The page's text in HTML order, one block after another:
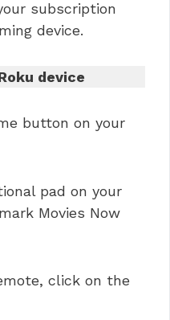
subscription
device.
device
button on your
pad on your
Movies Now
click on the